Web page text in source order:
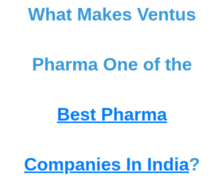
What Makes Ventus
Pharma One of the
Best Pharma
Companies In India?